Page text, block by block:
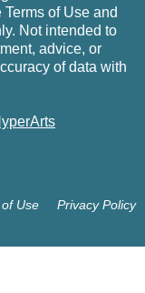
of Use and
Not intended to
advice, or
of data with
Privacy Policy
Use